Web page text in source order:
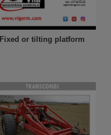
Fixed or tilting platform